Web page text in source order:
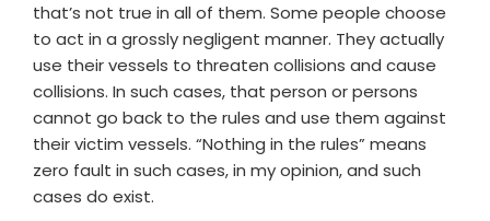
that’s not true in all of them. Some people choose
to act in a grossly negligent manner. They actually
use their vessels to threaten collisions and cause
collisions. In such cases, that person or persons
cannot go back to the rules and use them against
their victim vessels. “Nothing in the rules” means
zero fault in such cases, in my opinion, and such
cases do exist.